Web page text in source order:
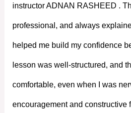
instructor ADNAN RASHEED .
professional, and always
helped me build my confidence
lesson was well-structured, and
comfortable, even when I was
encouragement and constructive